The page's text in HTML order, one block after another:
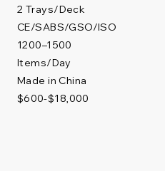
CE/SABS/GSO/ISO
Made in China
2 Trays/Deck
1200–1500
Items/Day
$600-$18,000